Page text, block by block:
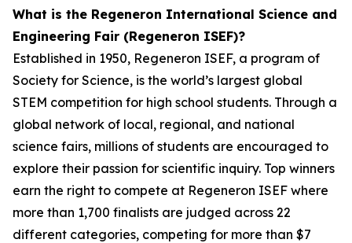
What is the Regeneron International Science and
Engineering Fair (Regeneron ISEF)?
Established in 1950, Regeneron ISEF, a program of
Society for Science, is the world’s largest global
STEM competition for high school students. Through a
global network of local, regional, and national
science fairs, millions of students are encouraged to
explore their passion for scientific inquiry. Top winners
earn the right to compete at Regeneron ISEF where
more than 1,700 finalists are judged across 22
different categories, competing for more than $7